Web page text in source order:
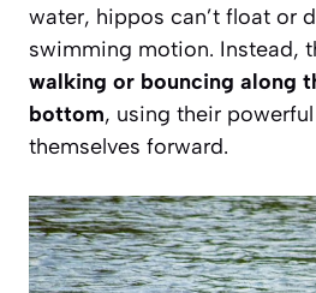
water, hippos can’t float or
swimming motion. Instead,
walking or bouncing along
bottom, using their
themselves forward.